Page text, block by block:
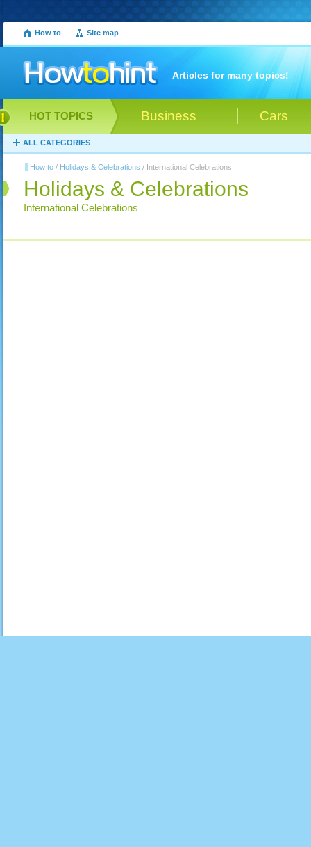
How to | Site map
Articles for many topics!
Business Cars
HOT TOPICS
ALL CATEGORIES
How to / Holidays & Celebrations / International Celebrations
Holidays & Celebrations
International Celebrations